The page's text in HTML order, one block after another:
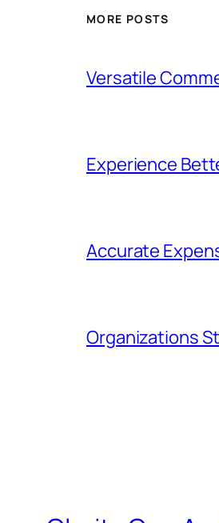
MORE POSTS
Versatile
Experience
Accurate
Organizations